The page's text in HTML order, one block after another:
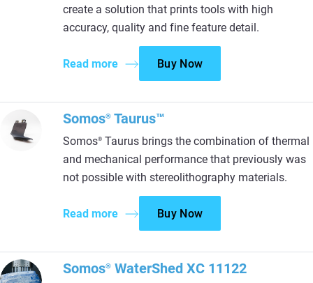
create a solution that prints tools with high
accuracy, quality and fine feature detail.
Read more Buy Now
Somos® Taurus™
Somos® Taurus brings the combination of thermal
and mechanical performance that previously was
not possible with stereolithography materials.
Read more Buy Now
Somos® WaterShed XC 11122